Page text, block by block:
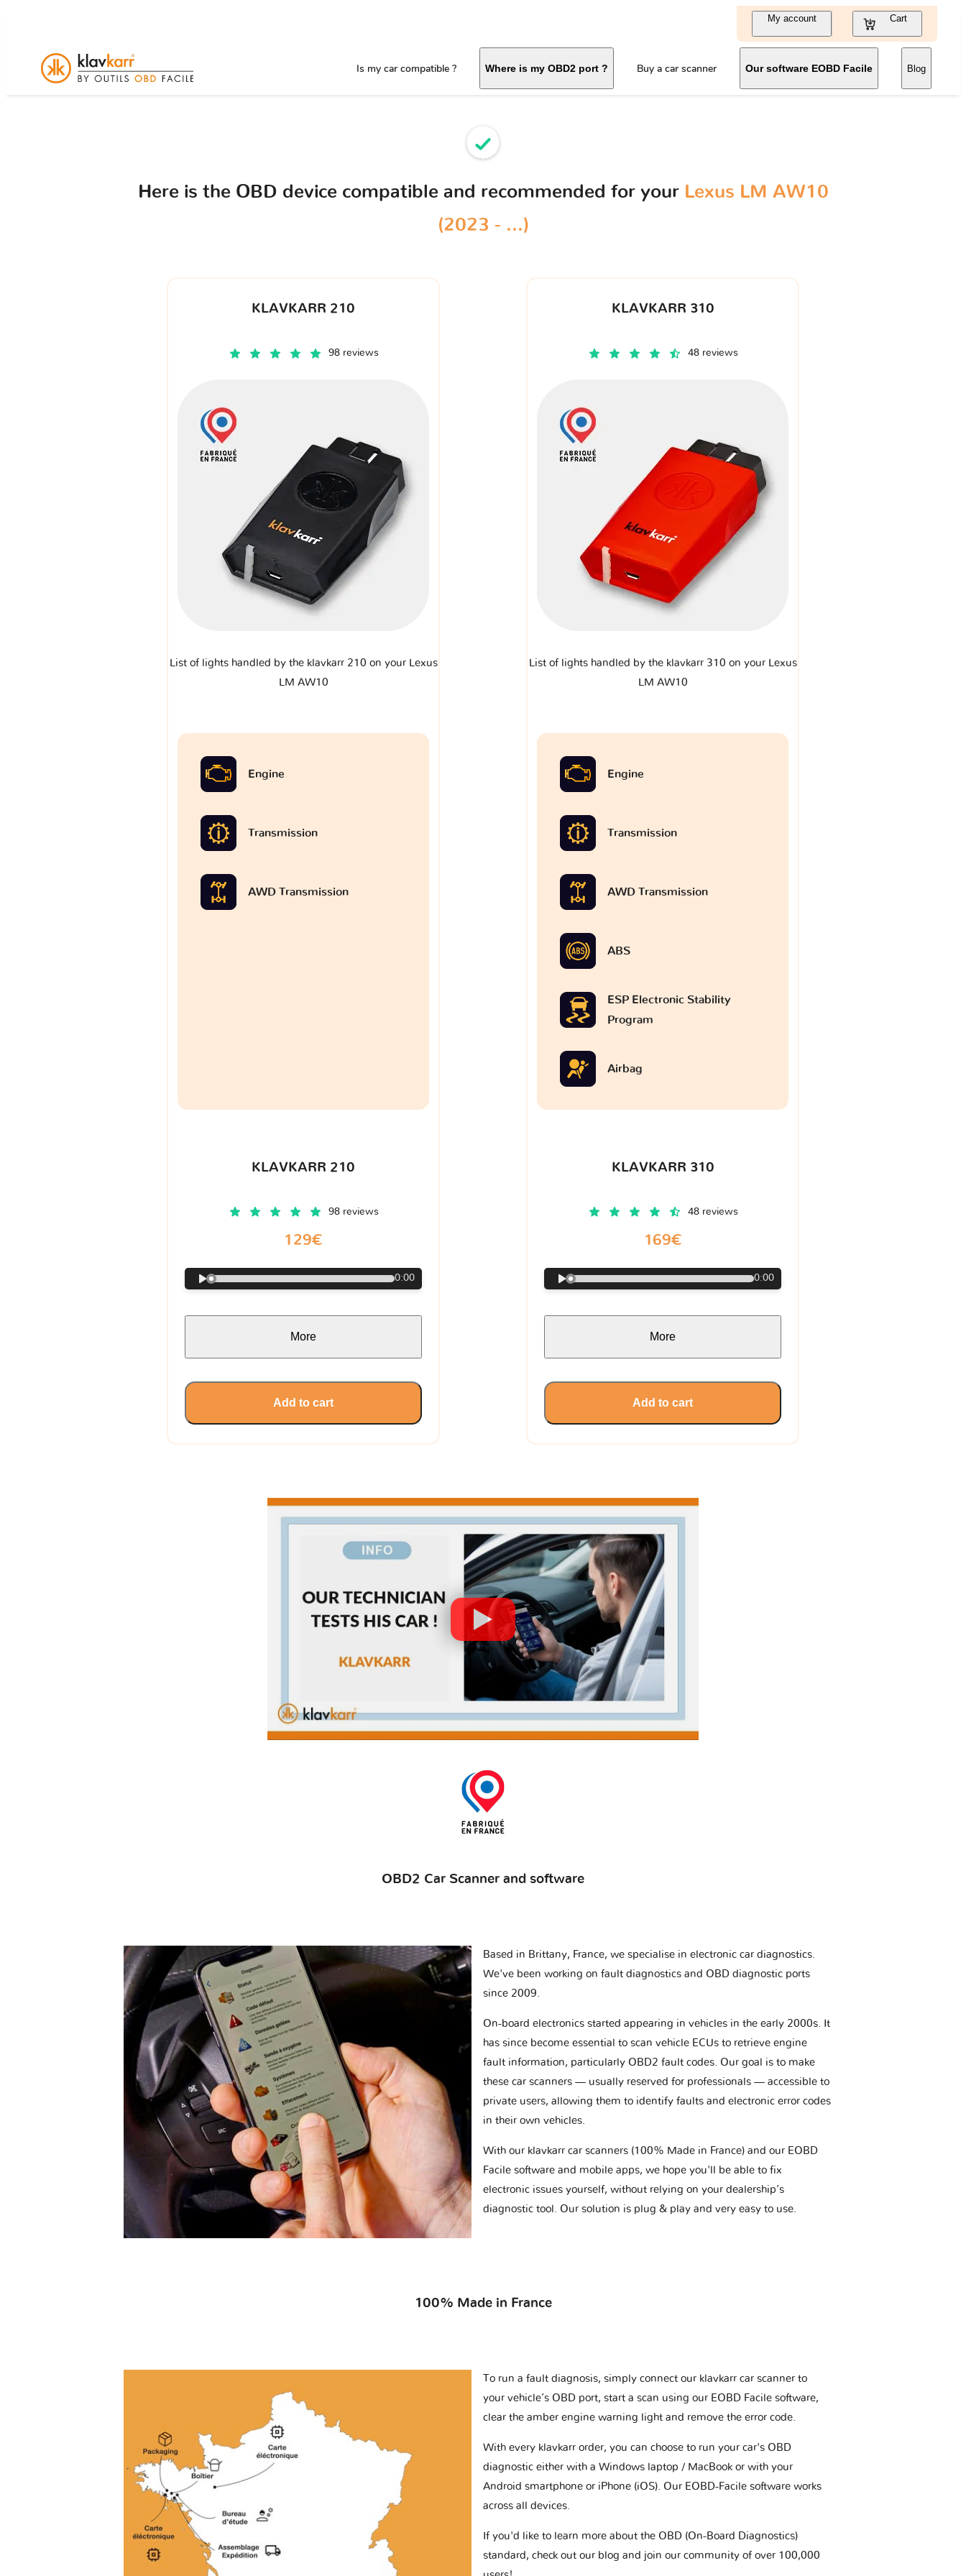
My account Cart
Is my car compatible ? Where is my OBD2 port ? Buy a car scanner Our software EOBD Facile Blog
Here is the OBD device compatible and recommended for your Lexus LM AW10
(2023 - ...)
KLAVKARR 210
98 reviews
List of lights handled by the klavkarr 210 on your Lexus
LM AW10
Engine
Transmission
AWD Transmission
KLAVKARR 210
98 reviews
129€
0:00
More
Add to cart
KLAVKARR 310
48 reviews
List of lights handled by the klavkarr 310 on your Lexus
LM AW10
Engine
Transmission
AWD Transmission
ABS
ESP Electronic Stability
Program
Airbag
KLAVKARR 310
48 reviews
169€
0:00
More
Add to cart
OBD2 Car Scanner and software
Based in Brittany, France, we specialise in electronic car diagnostics.
We've been working on fault diagnostics and OBD diagnostic ports
since 2009.
On-board electronics started appearing in vehicles in the early 2000s. It
has since become essential to scan vehicle ECUs to retrieve engine
fault information, particularly OBD2 fault codes. Our goal is to make
these car scanners — usually reserved for professionals — accessible to
private users, allowing them to identify faults and electronic error codes
in their own vehicles.
With our klavkarr car scanners (100% Made in France) and our EOBD
Facile software and mobile apps, we hope you'll be able to fix
electronic issues yourself, without relying on your dealership’s
diagnostic tool. Our solution is plug & play and very easy to use.
100% Made in France
To run a fault diagnosis, simply connect our klavkarr car scanner to
your vehicle’s OBD port, start a scan using our EOBD Facile software,
clear the amber engine warning light and remove the error code.
With every klavkarr order, you can choose to run your car's OBD
diagnostic either with a Windows laptop / MacBook or with your
Android smartphone or iPhone (iOS). Our EOBD-Facile software works
across all devices.
If you'd like to learn more about the OBD (On-Board Diagnostics)
standard, check out our blog and join our community of over 100,000